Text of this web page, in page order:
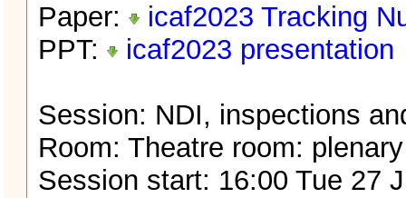
Paper:
icaf2023 Tracking
PPT:
icaf2023 presentation
Session: NDI, inspections
Room: Theatre room: plenary
Session start: 16:00 Tue 27